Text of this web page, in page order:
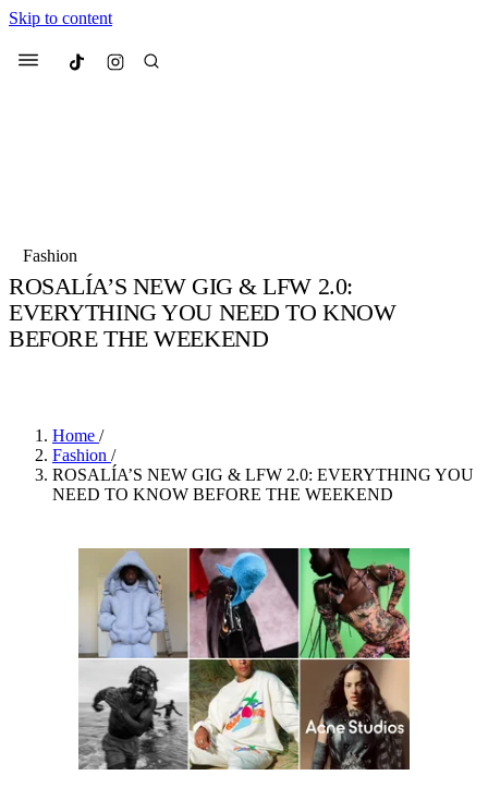
Skip to content
Menu Culted
Suggested Articles
Fashion
ROSALÍA’S NEW GIG & LFW 2.0:
EVERYTHING YOU NEED TO KNOW
BEFORE THE WEEKEND
Home /
Fashion /
ROSALÍA’S NEW GIG & LFW 2.0: EVERYTHING YOU
NEED TO KNOW BEFORE THE WEEKEND